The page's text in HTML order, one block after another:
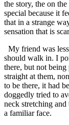
the story, the on
special because it
that in a strange
sensation that is
My friend was
should walk in. I
there, but not
straight at them,
to be there, it had
doggedly tried to
neck stretching
a familiar face.